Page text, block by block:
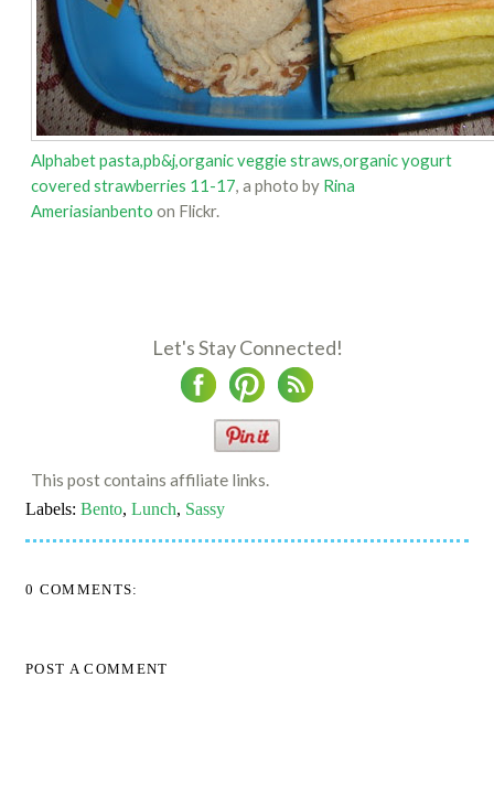
Alphabet pasta,pb&j,organic veggie straws,organic yogurt
covered strawberries 11-17, a photo by Rina
Ameriasianbento on Flickr.
Let's Stay Connected!
This post contains affiliate links.
Labels: Bento, Lunch, Sassy
0 COMMENTS:
POST A COMMENT